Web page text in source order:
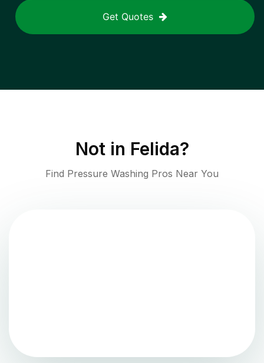
Get Quotes
Not in Felida?
Find Pressure Washing Pros Near You